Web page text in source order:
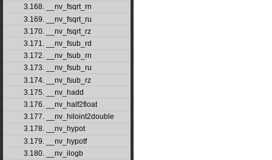
3.168. __nv_fsqrt_rn
3.169. __nv_fsqrt_ru
3.170. __nv_fsqrt_rz
3.171. __nv_fsub_rd
3.172. __nv_fsub_rn
3.173. __nv_fsub_ru
3.174. __nv_fsub_rz
3.175. __nv_hadd
3.176. __nv_half2float
3.177. __nv_hiloint2double
3.178. __nv_hypot
3.179. __nv_hypotf
3.180. __nv_ilogb